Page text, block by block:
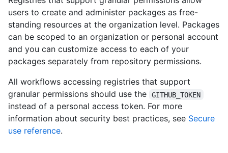
users to create and administer packages as free-
standing resources at the organization level. Packages
can be scoped to an organization or personal account
and you can customize access to each of your
packages separately from repository permissions.
All workflows accessing registries that support
granular permissions should use the
GITHUB_TOKEN
instead of a personal access token. For more
information about security best practices, see Secure
use reference.